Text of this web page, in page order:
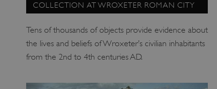
COLLECTION AT WROXETER ROMAN CITY
Tens of thousands of objects provide evidence about
the lives and beliefs of Wroxeter’s civilian inhabitants
from the 2nd to 4th centuries AD.